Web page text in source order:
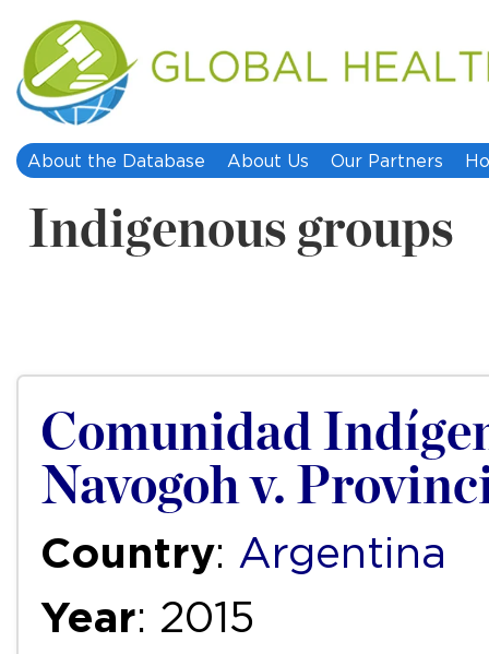
About the Database About Us Our Partners
Indigenous groups
Comunidad
Navogoh v.
Country: Argentina
Year: 2015